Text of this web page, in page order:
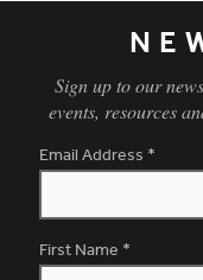
Sign up to our
events, resources
Email Address *
First Name *